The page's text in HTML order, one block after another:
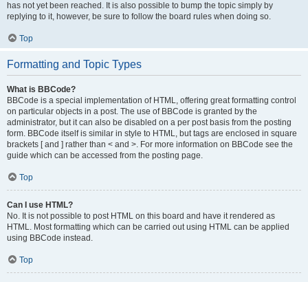
has not yet been reached. It is also possible to bump the topic simply by
replying to it, however, be sure to follow the board rules when doing so.
Top
Formatting and Topic Types
What is BBCode?
BBCode is a special implementation of HTML, offering great formatting control
on particular objects in a post. The use of BBCode is granted by the
administrator, but it can also be disabled on a per post basis from the posting
form. BBCode itself is similar in style to HTML, but tags are enclosed in square
brackets [ and ] rather than < and >. For more information on BBCode see the
guide which can be accessed from the posting page.
Top
Can I use HTML?
No. It is not possible to post HTML on this board and have it rendered as
HTML. Most formatting which can be carried out using HTML can be applied
using BBCode instead.
Top